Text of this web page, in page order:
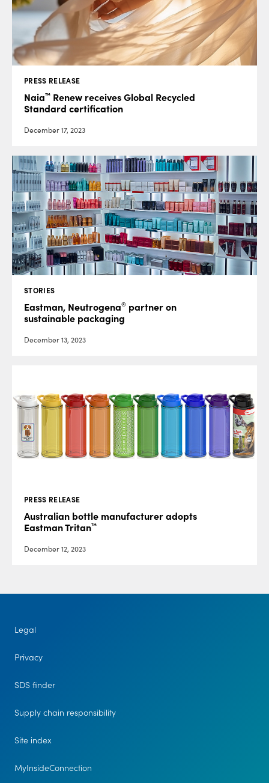
PRESS RELEASE
Naia™ Renew receives Global Recycled
Standard certification
December 17, 2023
STORIES
Eastman, Neutrogena® partner on
sustainable packaging
December 13, 2023
PRESS RELEASE
Australian bottle manufacturer adopts
Eastman Tritan™
December 12, 2023
Legal
Privacy
SDS finder
Supply chain responsibility
Site index
MyInsideConnection